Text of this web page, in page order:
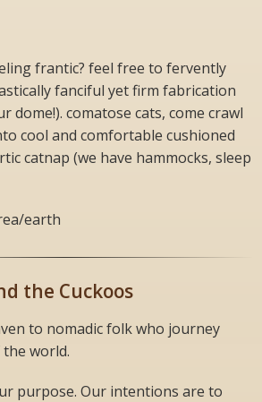
frantic? feel free to fervently
fanciful yet firm fabrication
dome!). comatose cats, come crawl
cool and comfortable cushioned
catnap (we have hammocks, sleep
earth
the Cuckoos
to nomadic folk who journey
world.
purpose. Our intentions are to